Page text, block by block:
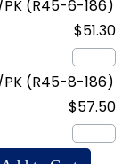
(R45-6-186)
$51.30
(R45-8-186)
$57.50